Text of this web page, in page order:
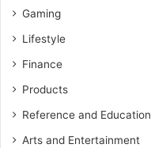
Gaming
Lifestyle
Finance
Products
Reference and Education
Arts and Entertainment